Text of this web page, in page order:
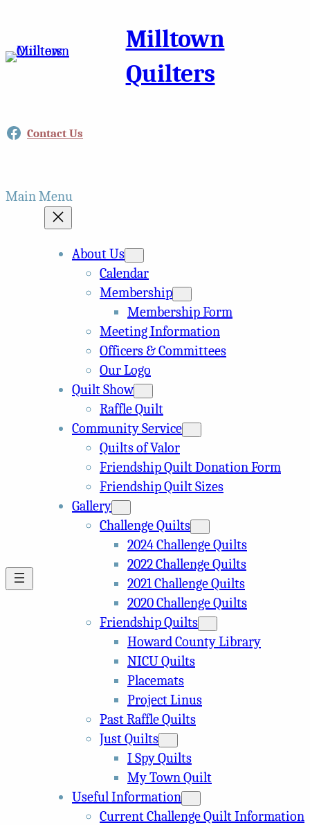
Milltown
Quilters
Facebook
Contact Us
Main Menu
About Us
Calendar
Membership
Membership Form
Meeting Information
Officers & Committees
Our Logo
Quilt Show
Raffle Quilt
Community Service
Quilts of Valor
Friendship Quilt Donation Form
Friendship Quilt Sizes
Gallery
Challenge Quilts
2024 Challenge Quilts
2022 Challenge Quilts
2021 Challenge Quilts
2020 Challenge Quilts
Friendship Quilts
Howard County Library
NICU Quilts
Placemats
Project Linus
Past Raffle Quilts
Just Quilts
I Spy Quilts
My Town Quilt
Useful Information
Current Challenge Quilt Information